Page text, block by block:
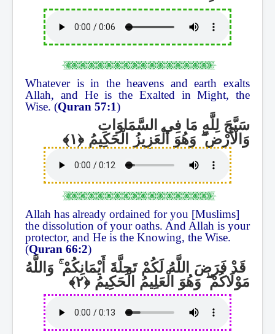
Whatever is in the heavens and earth exalts
Allah, and He is the Exalted in Might, the
Wise. (Quran 57:1)
سَبَّحَ لِلَّهِ مَا فِي السَّمَاوَاتِ
وَالْأَرْضِۖ وَهُوَ الْعَزِيزُ الْحَكِيمُ
Allah has already ordained for you [Muslims]
the dissolution of your oaths. And Allah is your
protector, and He is the Knowing, the Wise.
(Quran 66:2)
قَدْ فَرَضَ اللَّهُ لَكُمْ تَحِلَّةَ أَيْمَانِكُمْۚ وَاللَّهُ
مَوْلَاكُمْۖوَهُوَ الْعَلِيمُ الْحَكِيمُ